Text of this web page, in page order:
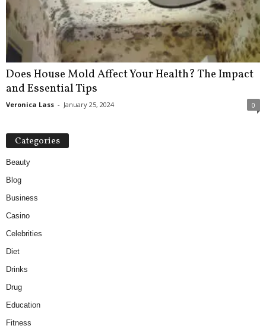
Does House Mold Affect Your Health? The Impact
and Essential Tips
Veronica Lass - January 25, 2024 0
Categories
Beauty
Blog
Business
Casino
Celebrities
Diet
Drinks
Drug
Education
Fitness